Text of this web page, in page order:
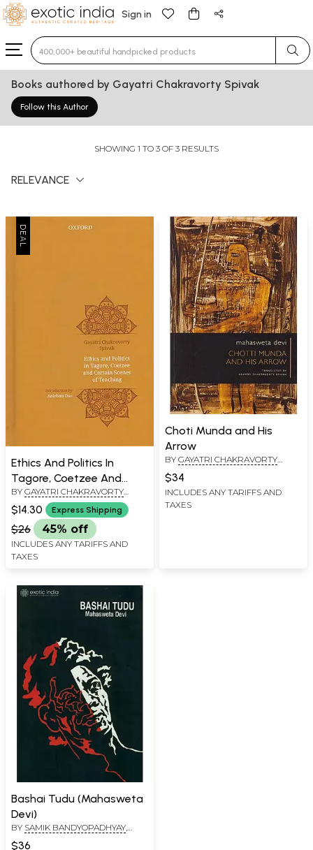
Sign in
Type 3 or more characters for results.
Books authored by Gayatri Chakravorty Spivak
Follow this Author
SHOWING 1 TO 3 OF 3 RESULTS
RELEVANCE
Ethics And Politics In
Tagore, Coetzee And
Certain Scenes of
Teaching
BY GAYATRI CHAKRAVORTY
$14.30 Express Shipping
$26 45% off
INCLUDES ANY TARIFFS AND
TAXES
Choti Munda and His
Arrow
BY GAYATRI CHAKRAVORTY
$34
INCLUDES ANY TARIFFS AND
TAXES
Bashai Tudu (Mahasweta
Devi)
BY SAMIK BANDYOPADHYAY,
GAYATRI CHAKRAVORTY SPIVAK
$36